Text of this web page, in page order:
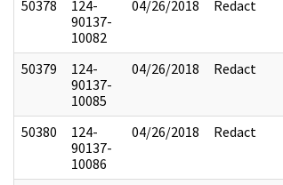
50378
124-
90137-
10082
04/26/2018 Redact
50379
124-
90137-
10085
04/26/2018 Redact
50380
124-
90137-
10086
04/26/2018 Redact